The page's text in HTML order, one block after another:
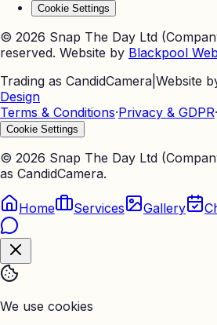
Cookie Settings
© 2026 Snap The Day Ltd
reserved. Website by Blackpool
Trading as CandidCamera Website
Design
Terms & Conditions·Privacy & GDPR·
Cookie Settings
© 2026 Snap The Day Ltd
as CandidCamera.
Home Services Gallery
We use cookies